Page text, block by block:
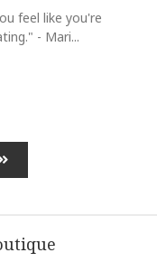
feel like you're
- Mari...